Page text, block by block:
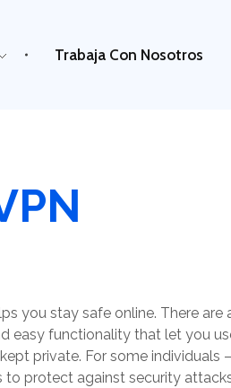
Trabaja Con Nosotros
you stay safe online. There are
easy functionality that let you
private. For some individuals
protect against security